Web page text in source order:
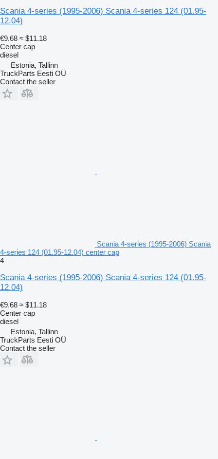
Scania 4-series (1995-2006) Scania 4-series 124 (01.95-
12.04)
€9.68 ≈ $11.18
Center cap
diesel
Estonia, Tallinn
TruckParts Eesti OÜ
Contact the seller
Scania 4-series (1995-2006) Scania
4-series 124 (01.95-12.04) center cap
4
Scania 4-series (1995-2006) Scania 4-series 124 (01.95-
12.04)
€9.68 ≈ $11.18
Center cap
diesel
Estonia, Tallinn
TruckParts Eesti OÜ
Contact the seller